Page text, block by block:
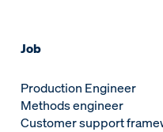
Job
Production Engineer
Methods engineer
Customer support